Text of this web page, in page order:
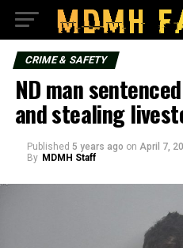
CRIME & SAFETY
ND man
and stealing
Published 5 years ago on April 7,
By MDMH Staff